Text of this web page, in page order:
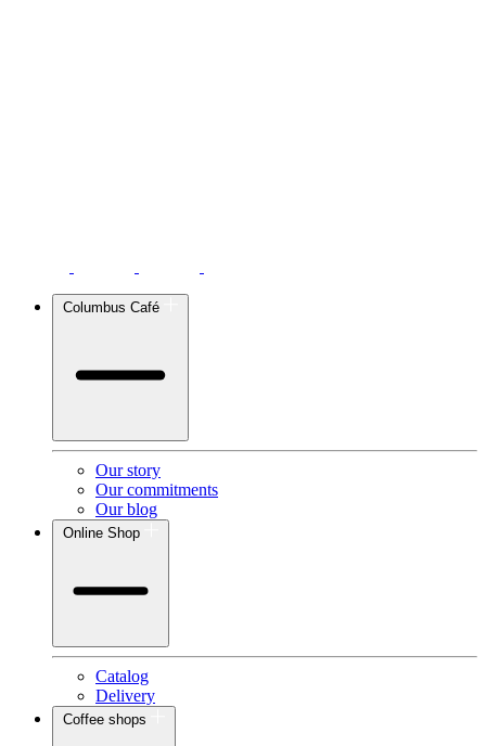
Columbus Café
Our story
Our commitments
Our blog
Online Shop
Catalog
Delivery
Coffee shops